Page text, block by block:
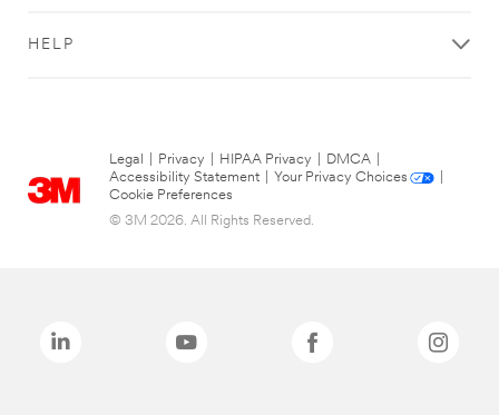
HELP
Legal Privacy HIPAA Privacy DMCA
Accessibility Statement
Your Privacy Choices
Cookie Preferences
© 3M 2026. All Rights Reserved.